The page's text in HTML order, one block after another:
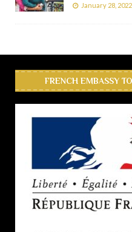
January 28, 2022
FRENCH EMBASSY